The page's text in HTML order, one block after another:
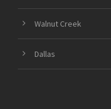
Walnut Creek
Dallas